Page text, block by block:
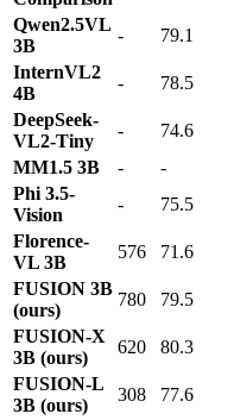
Qwen2.5VL
3B
- 79.1
InternVL2
4B
- 78.5
DeepSeek-
VL2-Tiny
- 74.6
MM1.5 3B
- -
Phi 3.5-
Vision
- 75.5
Florence-
VL 3B
576 71.6
FUSION 3B
(ours)
780 79.5
FUSION-X
3B (ours)
620 80.3
FUSION-L
3B (ours)
308 77.6